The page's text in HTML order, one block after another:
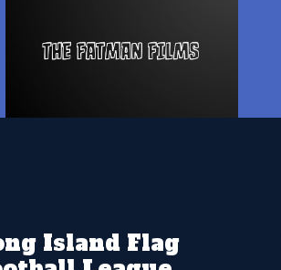
Island Flag